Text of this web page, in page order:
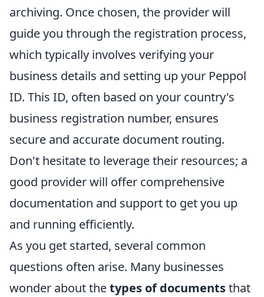
archiving. Once chosen, the provider will
guide you through the registration process,
which typically involves verifying your
business details and setting up your Peppol
ID. This ID, often based on your country's
business registration number, ensures
secure and accurate document routing.
Don't hesitate to leverage their resources; a
good provider will offer comprehensive
documentation and support to get you up
and running efficiently.
As you get started, several common
questions often arise. Many businesses
wonder about thetypes of documentsthat